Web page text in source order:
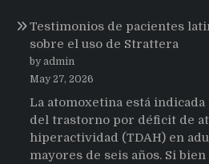
Testimonios de pacientes
sobre el uso de Strattera
by admin
May 27, 2026
La atomoxetina está
del trastorno por déficit de
hiperactividad (TDAH) en
mayores de seis años. Si